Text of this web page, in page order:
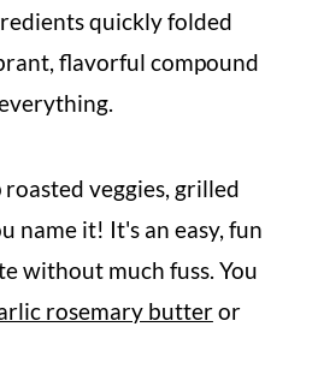
quickly folded
flavorful compound
veggies, grilled
name it! It's an easy, fun
without much fuss. You
rosemary butteror